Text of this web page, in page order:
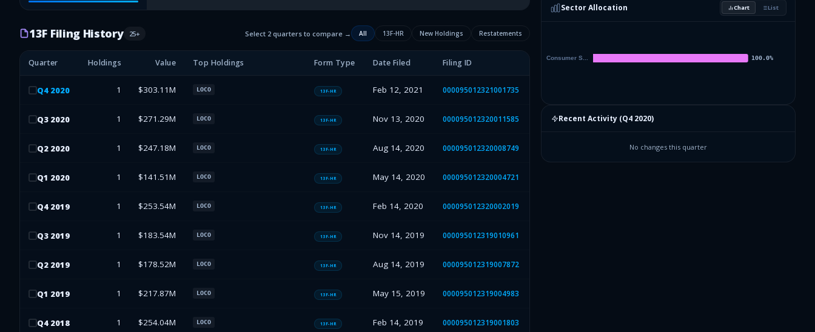
13F Filing History 25+ Select 2 quarters to compare → All 13F-HR New Holdings Restatements
Quarter Holdings Value Top Holdings Form Type Date Filed Filing ID
Q4 2020 1 $303.11M LOCO 13F-HR Feb 12, 2021 000095012321001735
Q3 2020 1 $271.29M LOCO 13F-HR Nov 13, 2020 000095012320011585
Q2 2020 1 $247.18M LOCO 13F-HR Aug 14, 2020 000095012320008749
Q1 2020 1 $141.51M LOCO 13F-HR May 14, 2020 000095012320004721
Q4 2019 1 $253.54M LOCO 13F-HR Feb 14, 2020 000095012320002019
Q3 2019 1 $183.54M LOCO 13F-HR Nov 14, 2019 000095012319010961
Q2 2019 1 $178.52M LOCO 13F-HR Aug 14, 2019 000095012319007872
Q1 2019 1 $217.87M LOCO 13F-HR May 15, 2019 000095012319004983
Q4 2018 1 $254.04M LOCO 13F-HR Feb 14, 2019 000095012319001803
Sector Allocation Chart List
Recent Activity (Q4 2020)
No changes this quarter